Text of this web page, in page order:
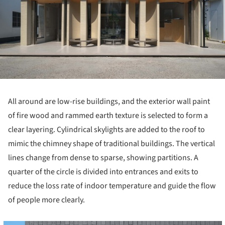
All around are low-rise buildings, and the exterior wall paint
of fire wood and rammed earth texture is selected to form a
clear layering. Cylindrical skylights are added to the roof to
mimic the chimney shape of traditional buildings. The vertical
lines change from dense to sparse, showing partitions. A
quarter of the circle is divided into entrances and exits to
reduce the loss rate of indoor temperature and guide the flow
of people more clearly.